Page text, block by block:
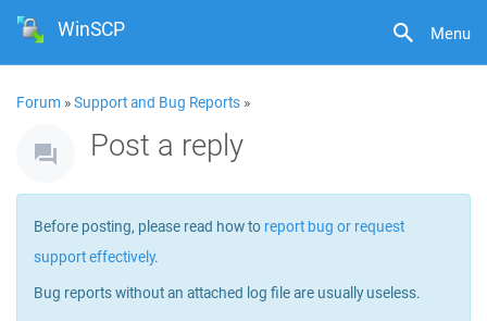
Menu
WinSCP
Forum »Support and Bug Reports »
Post a reply
Before posting, please read how to report bug or request
support effectively.
Bug reports without an attached log file are usually useless.